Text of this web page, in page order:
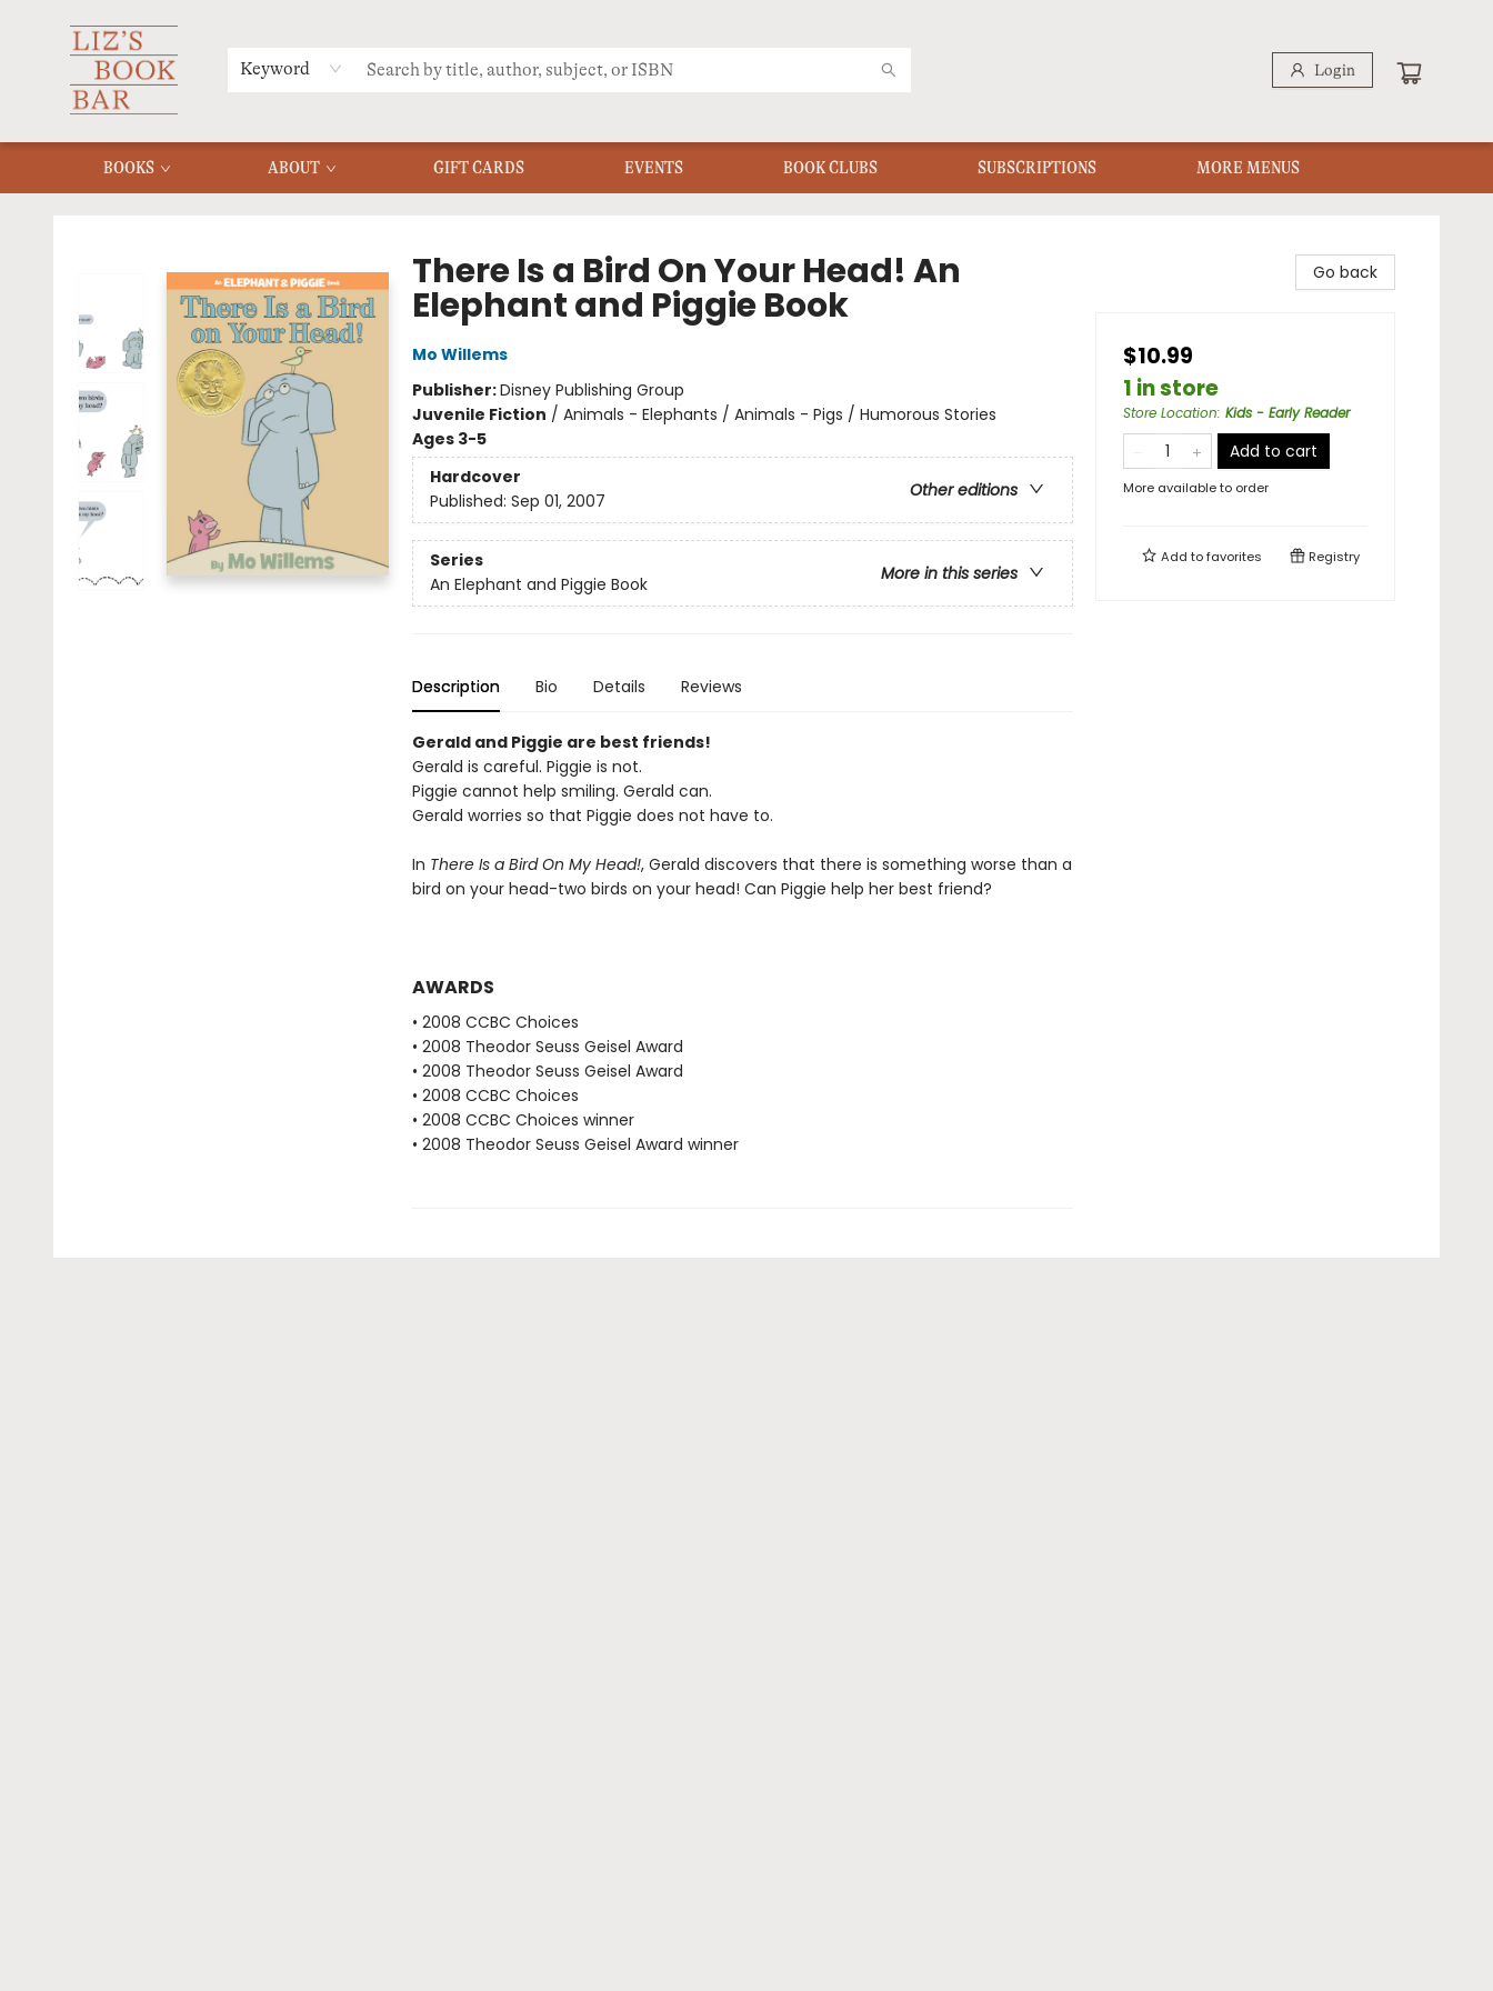
Keyword Login
BOOKS ABOUT GIFT CARDS EVENTS BOOK CLUBS SUBSCRIPTIONS
MERCH
MENU
FAQ
MORE MENUS
There Is a Bird On Your Head! An
Elephant and Piggie Book
Mo Willems
Publisher:Disney Publishing Group
Juvenile Fiction / Animals - Elephants / Animals - Pigs / Humorous Stories
Ages 3-5
Hardcover
Other editions
Published: Sep 01, 2007
Series
More in this series
An Elephant and Piggie Book
Description Bio Details Reviews
Gerald and Piggie are best friends!
Gerald is careful. Piggie is not.
Piggie cannot help smiling. Gerald can.
Gerald worries so that Piggie does not have to.
In There Is a Bird On My Head!, Gerald discovers that there is something worse than a
bird on your head-two birds on your head! Can Piggie help her best friend?
AWARDS
• 2008 CCBC Choices
• 2008 Theodor Seuss Geisel Award
• 2008 Theodor Seuss Geisel Award
• 2008 CCBC Choices
• 2008 CCBC Choices winner
• 2008 Theodor Seuss Geisel Award winner
Go back
$10.99
1 in store
Store Location: Kids - Early Reader
Add to cart
More available to order
Add tofavorites Registry